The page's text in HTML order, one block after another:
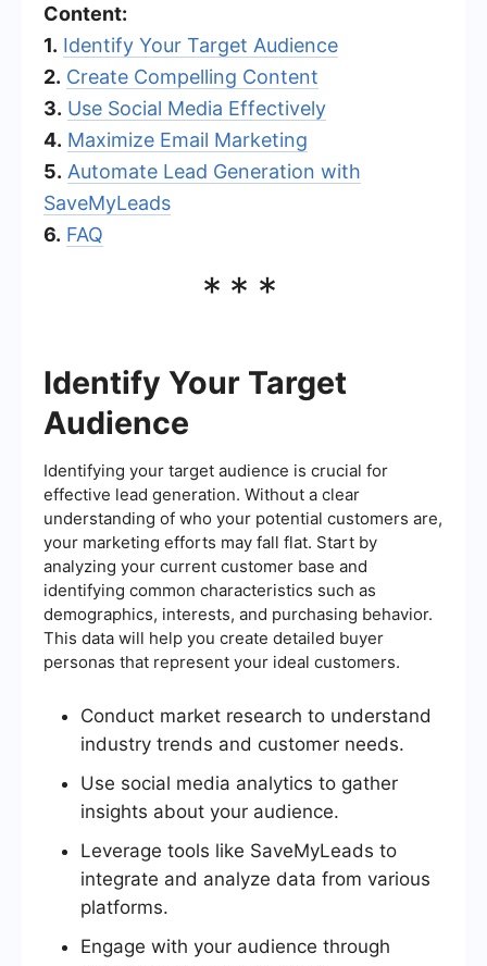
Content:
1. Identify Your Target Audience
2. Create Compelling Content
3. Use Social Media Effectively
4. Maximize Email Marketing
5. Automate Lead Generation with
SaveMyLeads
6. FAQ
***
Identify Your Target
Audience
Identifying your target audience is crucial for
effective lead generation. Without a clear
understanding of who your potential customers are,
your marketing efforts may fall flat. Start by
analyzing your current customer base and
identifying common characteristics such as
demographics, interests, and purchasing behavior.
This data will help you create detailed buyer
personas that represent your ideal customers.
Conduct market research to understand
industry trends and customer needs.
Use social media analytics to gather
insights about your audience.
Leverage tools like SaveMyLeads to
integrate and analyze data from various
platforms.
Engage with your audience through